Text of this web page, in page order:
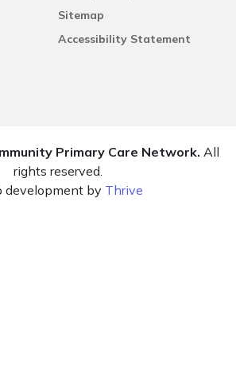
Sitemap
Accessibility Statement
Primary Care Network. All
rights reserved.
development by Thrive